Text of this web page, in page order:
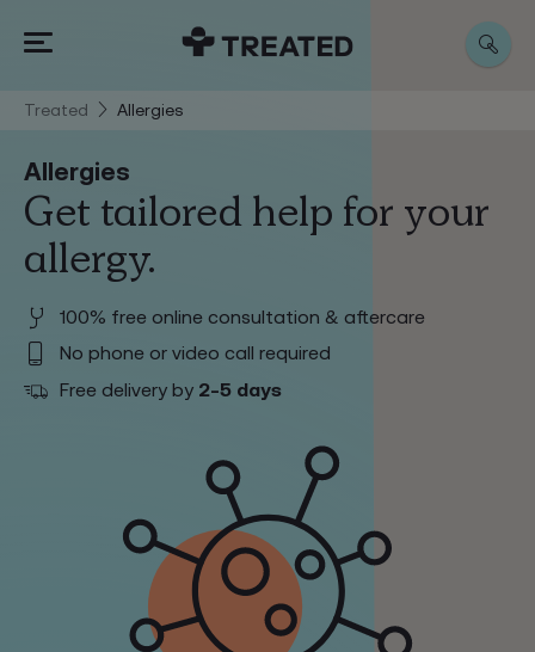
Treated Allergies
Allergies
Get tailored help for your
allergy.
100% free online consultation & aftercare
No phone or video call required
Free delivery by 2-5 days